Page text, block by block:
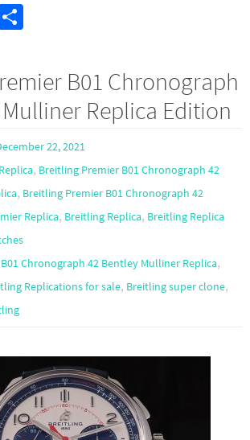
ar
e
B01 Chronograph
Replica Edition
22, 2021
, Breitling Premier B01 Chronograph 42
, Breitling Premier B01 Chronograph 42
Replica, Breitling Replica, Breitling Replica
Chronograph 42 Bentley Mulliner Replica,
Replications for sale, Breitling super clone,